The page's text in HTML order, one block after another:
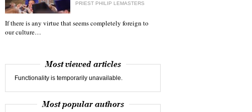
PRIEST PHILIP LEMASTERS
If there is any virtue that seems completely foreign to
our culture…
Most viewed articles
Functionality is temporarily unavailable.
Most popular authors